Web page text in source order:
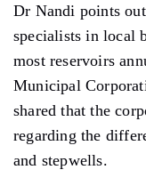
Dr Nandi points
specialists in local
most reservoirs
Municipal
shared that the
regarding the
and stepwells.